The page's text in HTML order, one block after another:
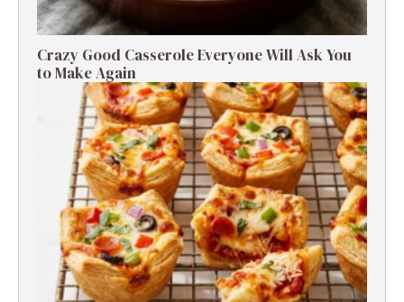
Crazy Good Casserole Everyone Will Ask You
to Make Again